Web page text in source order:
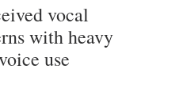
vocal
with heavy
use